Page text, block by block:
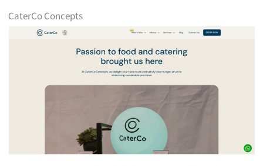
CaterCo Concepts